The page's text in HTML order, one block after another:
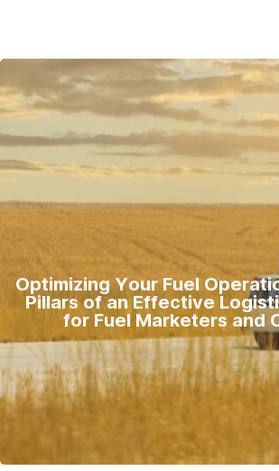
Optimizing Your Fuel
Pillars of an Effective
for Fuel Marketers and